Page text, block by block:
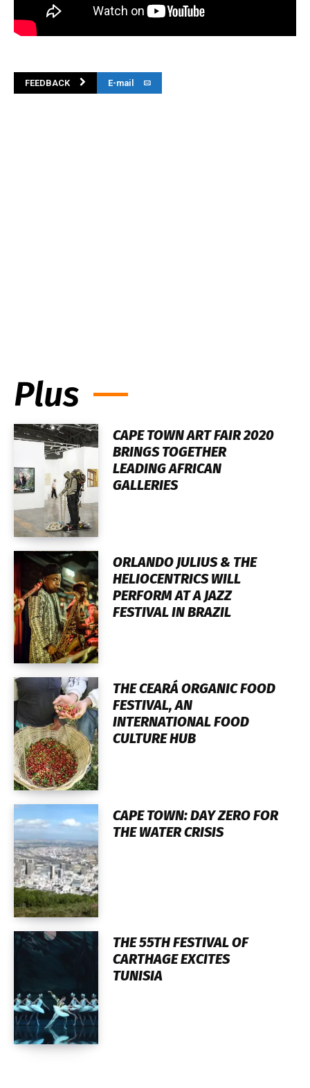
FEEDBACK E-mail
Plus
CAPE TOWN ART FAIR 2020
BRINGS TOGETHER
LEADING AFRICAN
GALLERIES
ORLANDO JULIUS & THE
HELIOCENTRICS WILL
PERFORM AT A JAZZ
FESTIVAL IN BRAZIL
THE CEARÁ ORGANIC FOOD
FESTIVAL, AN
INTERNATIONAL FOOD
CULTURE HUB
CAPE TOWN: DAY ZERO FOR
THE WATER CRISIS
THE 55TH FESTIVAL OF
CARTHAGE EXCITES
TUNISIA